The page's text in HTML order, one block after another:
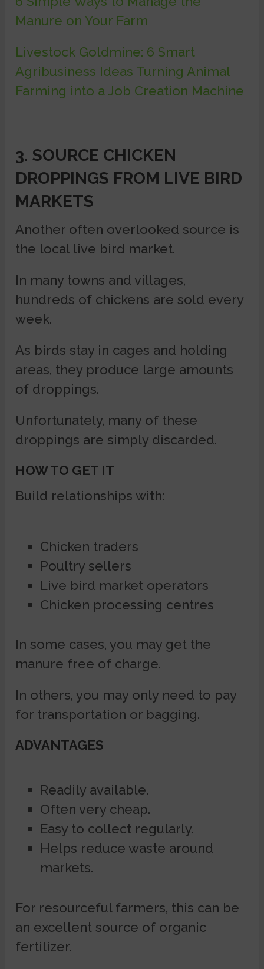
Manure on Your Farm
Livestock Goldmine: 6 Smart
Agribusiness Ideas Turning Animal
Farming into a Job Creation Machine
3. SOURCE CHICKEN
DROPPINGS FROM LIVE BIRD
MARKETS
Another often overlooked source is
the local live bird market.
In many towns and villages,
hundreds of chickens are sold every
week.
As birds stay in cages and holding
areas, they produce large amounts
of droppings.
Unfortunately, many of these
droppings are simply discarded.
HOW TO GET IT
Build relationships with:
Chicken traders
Poultry sellers
Live bird market operators
Chicken processing centres
In some cases, you may get the
manure free of charge.
In others, you may only need to pay
for transportation or bagging.
ADVANTAGES
Readily available.
Often very cheap.
Easy to collect regularly.
Helps reduce waste around
markets.
For resourceful farmers, this can be
an excellent source of organic
fertilizer.